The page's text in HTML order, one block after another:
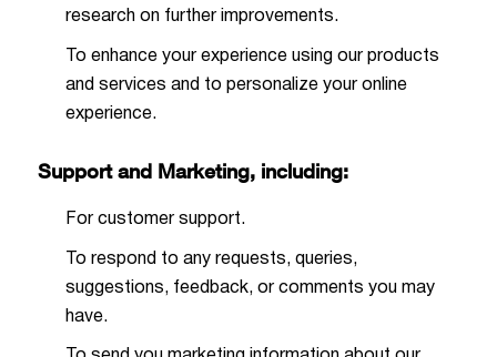
research on further improvements.
To enhance your experience using our products
and services and to personalize your online
experience.
Support and Marketing, including:
For customer support.
To respond to any requests, queries,
suggestions, feedback, or comments you may
have.